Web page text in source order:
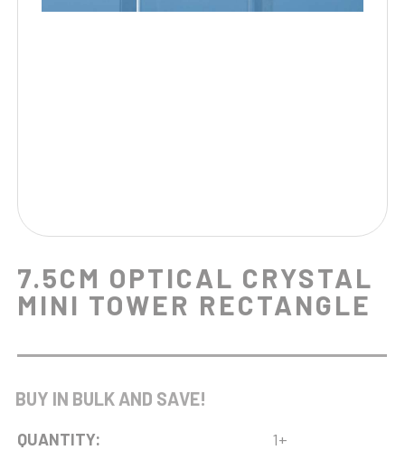
7.5CM OPTICAL CRYSTAL
MINI TOWER RECTANGLE
BUY IN BULK AND SAVE!
QUANTITY: 1+